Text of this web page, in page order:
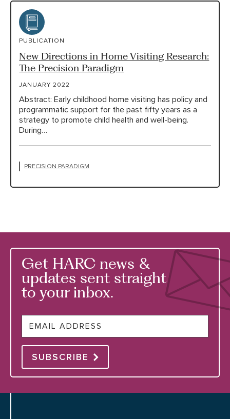
PUBLICATION
New Directions in Home Visiting Research:
The Precision Paradigm
JANUARY 2022
Abstract: Early childhood home visiting has policy and
programmatic support for the past fifty years as a
strategy to promote child health and well-being.
During…
PRECISION PARADIGM
Get HARC news &
updates sent straight
to your inbox.
SUBSCRIBE